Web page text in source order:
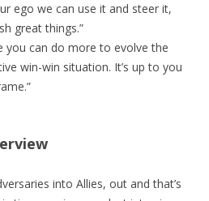
ego we can use it and steer it,
great things.”
you can do more to evolve the
win-win situation. It’s up to you
into Allies, out and that’s